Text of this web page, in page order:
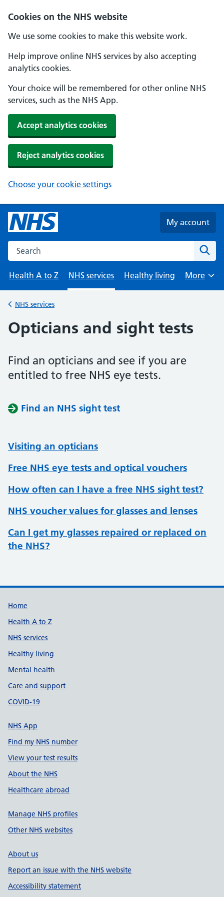
Cookies on the NHS website
We use some cookies to make this website work.
Help improve online NHS services by also accepting
analytics cookies.
Your choice will be remembered for other online NHS
services, such as the NHS App.
Accept analytics cookies
Reject analytics cookies
Choose your cookie settings
Skip to main content
My account
Search the NHS website
Health A to Z
NHS services Healthy living
Browse
More
Back to
NHS services
Opticians and sight tests
Find an opticians and see if you are
entitled to free NHS eye tests.
Find an NHS sight test
Visiting an opticians
Free NHS eye tests and optical vouchers
How often can I have a free NHS sight test?
NHS voucher values for glasses and lenses
Can I get my glasses repaired or replaced on
the NHS?
Support links
Home
Health A to Z
NHS services
Healthy living
Mental health
Care and support
COVID-19
NHS App
Find my NHS number
View your test results
About the NHS
Healthcare abroad
Manage NHS profiles
Other NHS websites
About us
Report an issue with the NHS website
Accessibility statement